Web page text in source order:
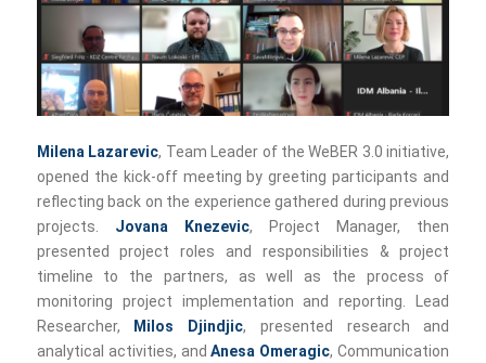
Milena Lazarevic, Team Leader of the WeBER 3.0 initiative,
opened the kick-off meeting by greeting participants and
reflecting back on the experience gathered during previous
projects. Jovana Knezevic, Project Manager, then
presented project roles and responsibilities & project
timeline to the partners, as well as the process of
monitoring project implementation and reporting. Lead
Researcher,
Milos Djindjic, presented research and
analytical activities, andAnesa Omeragic, Communication